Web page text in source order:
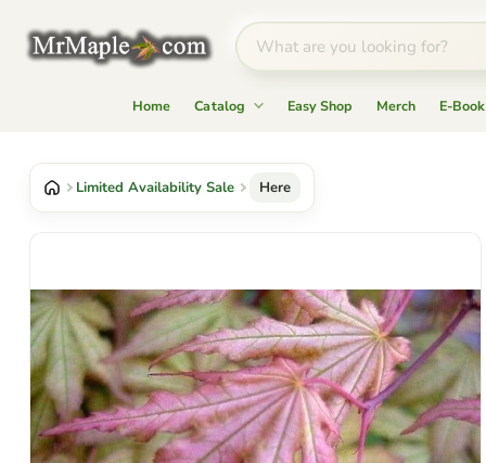
Home Catalog Easy Shop Merch E-Book
Limited Availability Sale Here